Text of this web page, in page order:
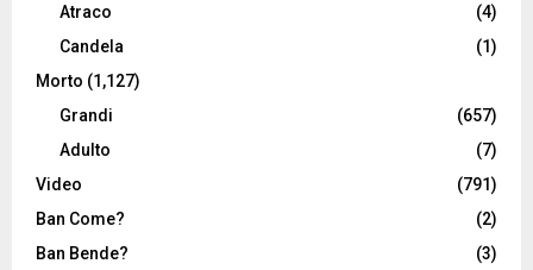
Atraco
(4)
Candela
(1)
Morto (1,127)
Grandi
(657)
Adulto
(7)
Video
(791)
Ban Come?
(2)
Ban Bende?
(3)